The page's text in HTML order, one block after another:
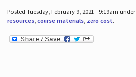
Posted Tuesday, February 9, 2021 - 9:19am under
resources, course materials, zero cost.